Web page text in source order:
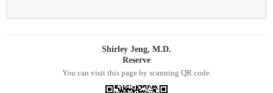
Shirley Jeng, M.D.
Reserve
You can visit this page by scanning QR code.